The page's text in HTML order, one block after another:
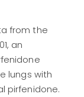
from the
an
lungs with
pirfenidone.